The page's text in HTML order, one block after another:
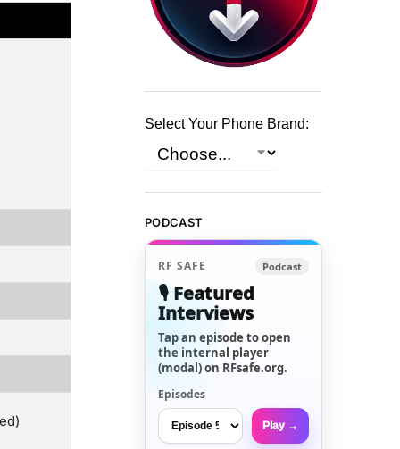
Select Your Phone Brand:
PODCAST
RF SAFE Podcast
🎙️ Featured
Interviews
Tap an episode to open
the internal player
(modal) on RFsafe.org.
Episodes
Play →